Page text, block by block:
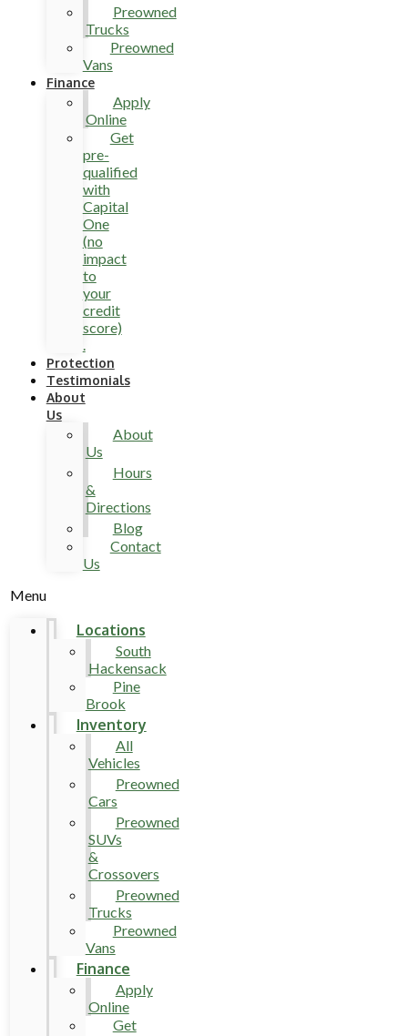
Preowned
Trucks
Preowned
Vans
Finance
Apply
Online
Get
pre-
qualified
with
Capital
One
(no
impact
to
your
credit
score)
.
Protection
Testimonials
About
Us
About
Us
Hours
&
Directions
Blog
Contact
Us
Menu
Locations
South
Hackensack
Pine
Brook
Inventory
All
Vehicles
Preowned
Cars
Preowned
SUVs
&
Crossovers
Preowned
Trucks
Preowned
Vans
Finance
Apply
Online
Get